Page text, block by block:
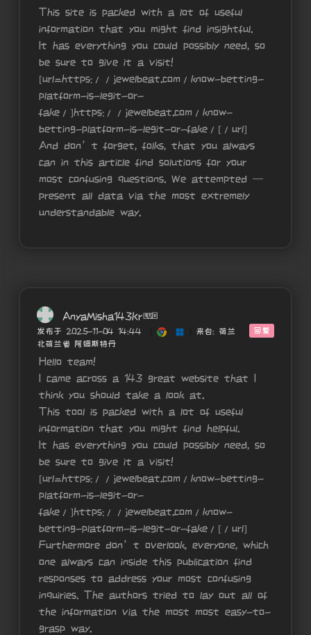
This site is packed with a lot of useful
information that you might find insightful.
It has everything you could possibly need, so
be sure to give it a visit!
[url=https://jewelbeat.com/know-betting-
platform-is-legit-or-
fake/]https://jewelbeat.com/know-
betting-platform-is-legit-or-fake/[/url]
And don’t forget, folks, that you always
can in this article find solutions for your
most confusing questions. We attempted —
present all data via the most extremely
understandable way.
AnyaMisha143Kr
回复
发布于 2025-11-04 14:44 (
来自: 荷兰
北荷兰省 阿姆斯特丹
Hello team!
I came across a 143 great website that I
think you should take a look at.
This tool is packed with a lot of useful
information that you might find helpful.
It has everything you could possibly need, so
be sure to give it a visit!
[url=https://jewelbeat.com/know-betting-
platform-is-legit-or-
fake/]https://jewelbeat.com/know-
betting-platform-is-legit-or-fake/[/url]
Furthermore don’t overlook, everyone, which
one always can inside this publication find
responses to address your most confusing
inquiries. The authors tried to lay out all of
the information via the most most easy-to-
grasp way.